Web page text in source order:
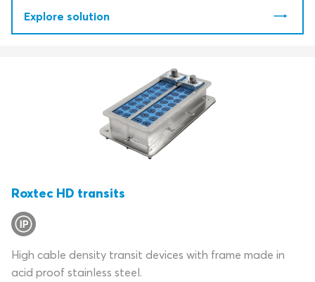
Explore solution
Roxtec HD transits
High cable density transit devices with frame made in
acid proof stainless steel.